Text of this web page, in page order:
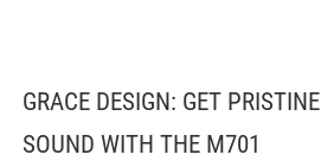
GRACE DESIGN: GET PRISTINE
SOUND WITH THE M701